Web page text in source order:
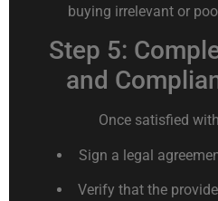
buying irrelevant or
Step 5:
and
Once satisfied
Sign a legal
Verify that the